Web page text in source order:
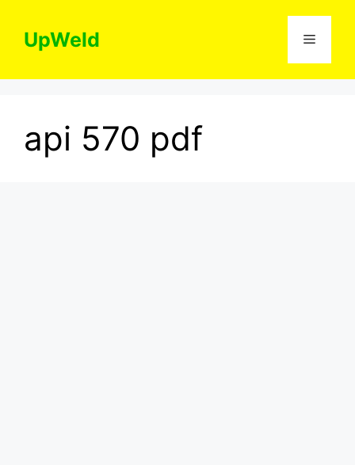
contentUpWeld Menu
api 570 pdf